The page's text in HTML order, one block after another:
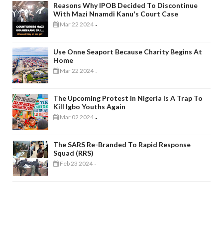
Reasons Why IPOB Decided To Discontinue
With Mazi Nnamdi Kanu's Court Case
Mar 22 2024 -
Use Onne Seaport Because Charity Begins At
Home
Mar 22 2024 -
The Upcoming Protest In Nigeria Is A Trap To
Kill Igbo Youths Again
Mar 02 2024 -
The SARS Re-Branded To Rapid Response
Squad (RRS)
Feb 23 2024 -